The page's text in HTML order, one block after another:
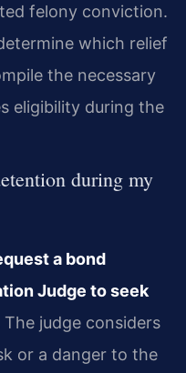
felony conviction.
which relief
the necessary
eligibility during the
during my
a bond
Judge to seek
The judge considers
or a danger to the